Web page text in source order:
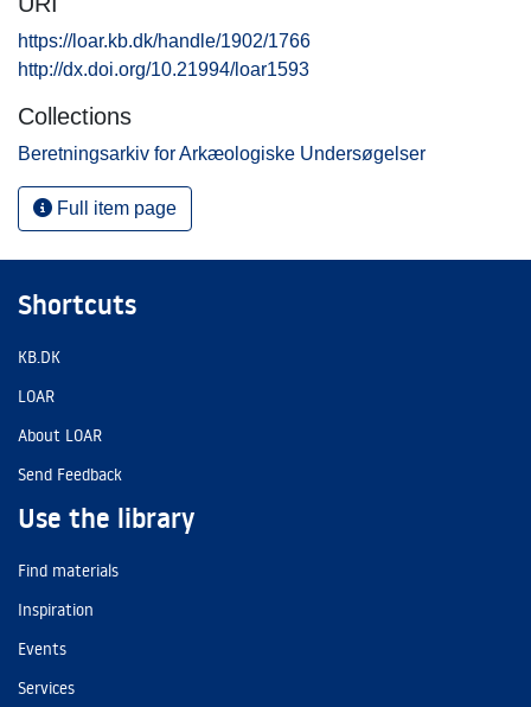
https://loar.kb.dk/handle/1902/1766
http://dx.doi.org/10.21994/loar1593
Collections
Beretningsarkiv for Arkæologiske Undersøgelser
Full item page
Shortcuts
KB.DK
LOAR
About LOAR
Send Feedback
Use the library
Find materials
Inspiration
Events
Services